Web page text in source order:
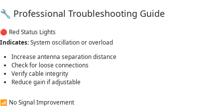
🔧 Professional Troubleshooting Guide
🔴 Red Status Lights
Indicates: System oscillation or overload
Increase antenna separation distance
Check for loose connections
Verify cable integrity
Reduce gain if adjustable
📶 No Signal Improvement